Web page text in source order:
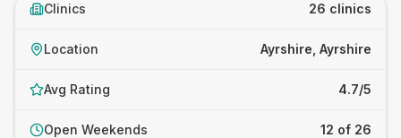
Clinics 26 clinics
Location Ayrshire, Ayrshire
Avg Rating 4.7/5
Open Weekends 12 of 26